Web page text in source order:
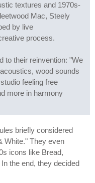
textures and 1970s-
Mac, Steely
by live
process.
to their reinvention: "We
wood sounds
feeling free
more in harmony
briefly considered
White." They even
icons like Bread,
the end, they decided